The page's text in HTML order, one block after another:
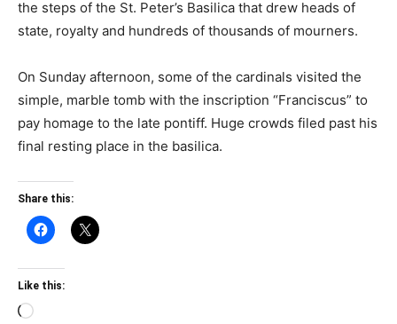
the steps of the St. Peter’s Basilica that drew heads of
state, royalty and hundreds of thousands of mourners.
On Sunday afternoon, some of the cardinals visited the
simple, marble tomb with the inscription “Franciscus” to
pay homage to the late pontiff. Huge crowds filed past his
final resting place in the basilica.
Share this:
Like this:
Loading…